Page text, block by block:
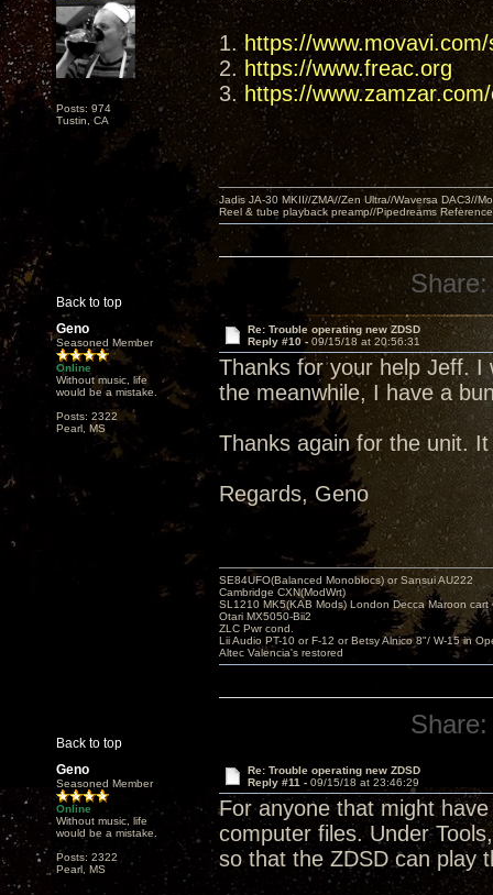
Posts: 974
Tustin, CA
1.https://
2. https://www.freac.org
3. https://
Back to top
Jadis JA-30 MKII//ZMA//Zen Ultra//Waversa DAC3//
Reel & tube playback preamp//Pipedreams
Share:
Geno
Seasoned Member
Online
Without music, life
would be a mistake.
Posts: 2322
Pearl, MS
Re: Trouble operating new ZDSD
Reply #10 - 09/15/18 at 20:56:31
Thanks for your help Jeff. I
the meanwhile, I have a
Thanks again for the unit.
Regards, Geno
Back to top
SE84UFO(Balanced Monoblocs) or Sansui AU222
Cambridge CXN(ModWrt)
SL1210 MK5(KAB Mods) London Decca Maroon cart
Otari MX5050-Bii2
ZLC Pwr cond.
Lii Audio PT-10 or F-12 or Betsy Alnico 8"/ W-15 in
Altec Valencia's restored
Share:
Geno
Seasoned Member
Online
Without music, life
would be a mistake.
Posts: 2322
Pearl, MS
Re: Trouble operating new ZDSD
Reply #11 - 09/15/18 at 23:46:29
For anyone that might
computer files. Under
so that the ZDSD can play